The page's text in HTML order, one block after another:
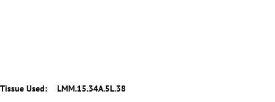
Tissue Used: LMM.15.34A.5L.38